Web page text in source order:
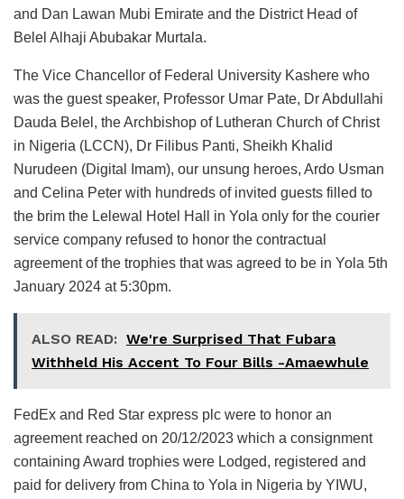
and Dan Lawan Mubi Emirate and the District Head of
Belel Alhaji Abubakar Murtala.
The Vice Chancellor of Federal University Kashere who
was the guest speaker, Professor Umar Pate, Dr Abdullahi
Dauda Belel, the Archbishop of Lutheran Church of Christ
in Nigeria (LCCN), Dr Filibus Panti, Sheikh Khalid
Nurudeen (Digital Imam), our unsung heroes, Ardo Usman
and Celina Peter with hundreds of invited guests filled to
the brim the Lelewal Hotel Hall in Yola only for the courier
service company refused to honor the contractual
agreement of the trophies that was agreed to be in Yola 5th
January 2024 at 5:30pm.
ALSO READ: We're Surprised That Fubara
Withheld His Accent To Four Bills -Amaewhule
FedEx and Red Star express plc were to honor an
agreement reached on 20/12/2023 which a consignment
containing Award trophies were Lodged, registered and
paid for delivery from China to Yola in Nigeria by YIWU,